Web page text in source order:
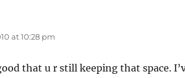
at 10:28 pm
that u r still keeping that space.